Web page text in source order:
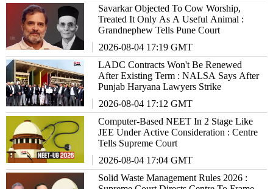
Savarkar Objected To Cow Worship,
Treated It Only As A Useful Animal :
Grandnephew Tells Pune Court
2026-08-04 17:19 GMT
LADC Contracts Won't Be Renewed
After Existing Term : NALSA Says After
Punjab Haryana Lawyers Strike
2026-08-04 17:12 GMT
Computer-Based NEET In 2 Stage Like
JEE Under Active Consideration : Centre
Tells Supreme Court
2026-08-04 17:04 GMT
Solid Waste Management Rules 2026 :